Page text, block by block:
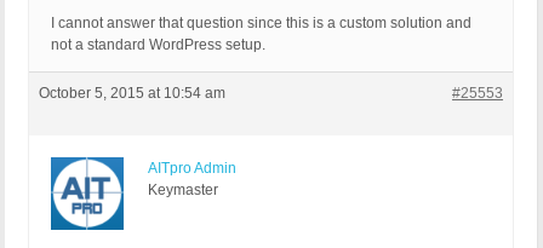
I cannot answer that question since this is a custom solution and
not a standard WordPress setup.
October 5, 2015 at 10:54 am #25553
AITpro Admin
Keymaster